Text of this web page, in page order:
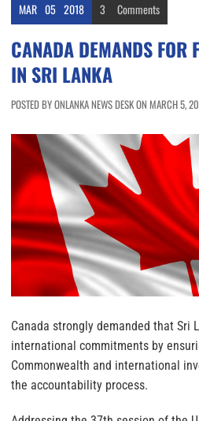
MAR 05 2018 3 Comments
CANADA DEMANDS FOR
IN SRI LANKA
POSTED BY ONLANKA NEWS DESK ON MARCH 5,
Canada strongly demanded that Sri
international commitments by
Commonwealth and international
the accountability process.